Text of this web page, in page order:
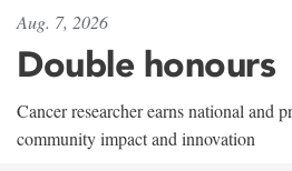
Aug. 7, 2026
Double honours
Cancer researcher earns national and
community impact and innovation